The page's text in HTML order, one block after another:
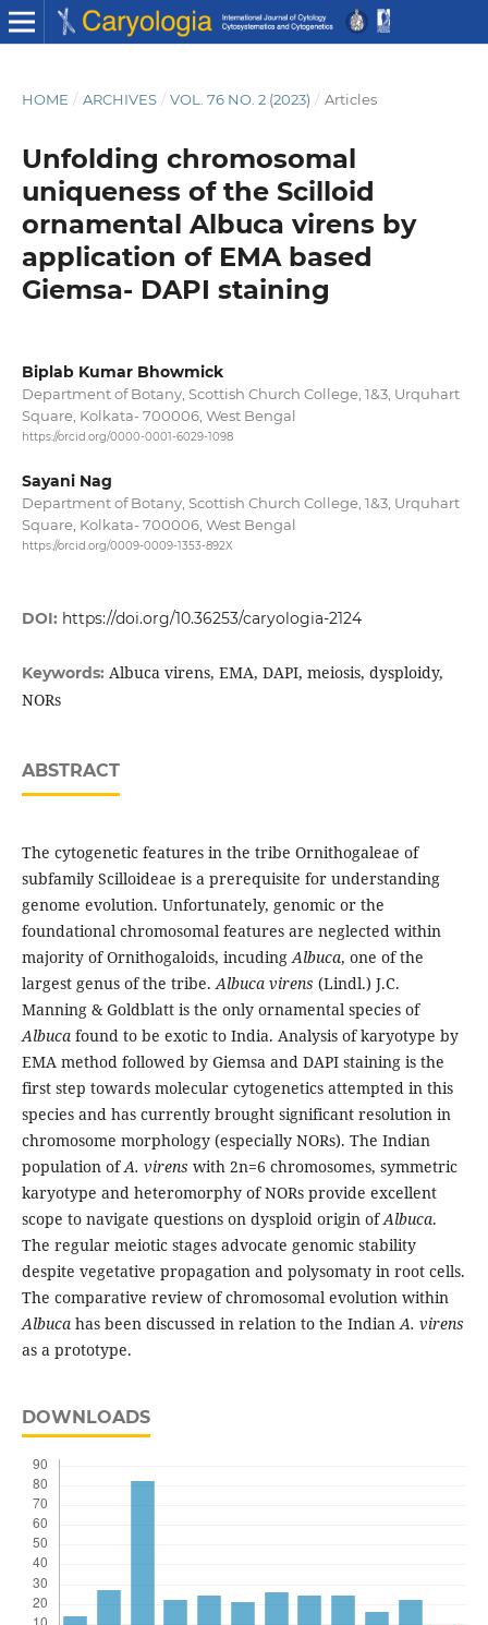
HOME / ARCHIVES / VOL. 76 NO. 2 (2023) / Articles
Unfolding chromosomal
uniqueness of the Scilloid
ornamental Albuca virens by
application of EMA based
Giemsa- DAPI staining
Biplab Kumar Bhowmick
Department of Botany, Scottish Church College, 1&3, Urquhart
Square, Kolkata- 700006, West Bengal
https://orcid.org/0000-0001-6029-1098
Sayani Nag
Department of Botany, Scottish Church College, 1&3, Urquhart
Square, Kolkata- 700006, West Bengal
https://orcid.org/0009-0009-1353-892X
DOI: https://doi.org/10.36253/caryologia-2124
Keywords: Albuca virens, EMA, DAPI, meiosis, dysploidy,
NORs
ABSTRACT
The cytogenetic features in the tribe Ornithogaleae of
subfamily Scilloideae is a prerequisite for understanding
genome evolution. Unfortunately, genomic or the
foundational chromosomal features are neglected within
majority of Ornithogaloids, incuding Albuca, one of the
largest genus of the tribe. Albuca virens (Lindl.) J.C.
Manning & Goldblatt is the only ornamental species of
Albucafound to be exotic to India. Analysis of karyotype by
EMA method followed by Giemsa and DAPI staining is the
first step towards molecular cytogenetics attempted in this
species and has currently brought significant resolution in
chromosome morphology (especially NORs). The Indian
population ofA. virens with 2n=6 chromosomes, symmetric
karyotype and heteromorphy of NORs provide excellent
scope to navigate questions on dysploid origin ofAlbuca.
The regular meiotic stages advocate genomic stability
despite vegetative propagation and polysomaty in root cells.
The comparative review of chromosomal evolution within
Albucahas been discussed in relation to the Indian A. virens
as a prototype.
DOWNLOADS